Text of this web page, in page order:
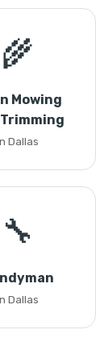
🌾
Mowing
Dallas
🔧
Dallas